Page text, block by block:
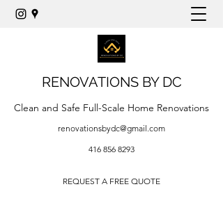
RENOVATIONS BY DC
Clean and Safe Full-Scale Home Renovations
renovationsbydc@gmail.com
416 856 8293
REQUEST A FREE QUOTE